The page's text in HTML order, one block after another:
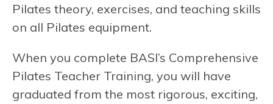
Pilates theory, exercises, and teaching skills
on all Pilates equipment.
When you complete BASI’s Comprehensive
Pilates Teacher Training, you will have
graduated from the most rigorous, exciting,